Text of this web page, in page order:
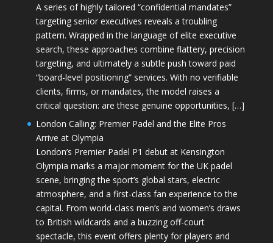
A series of highly tailored “confidential mandates”
targeting senior executives reveals a troubling
pattern. Wrapped in the language of elite executive
search, these approaches combine flattery, precision
targeting, and ultimately a subtle push toward paid
“board-level positioning” services. With no verifiable
clients, firms, or mandates, the model raises a
critical question: are these genuine opportunities, […]
London Calling: Premier Padel and the Elite Pros
Arrive at Olympia
London’s Premier Padel P1 debut at Kensington
Olympia marks a major moment for the UK padel
scene, bringing the sport’s global stars, electric
atmosphere, and a first-class fan experience to the
capital. From world-class men’s and women’s draws
to British wildcards and a buzzing off-court
spectacle, this event offers plenty for players and